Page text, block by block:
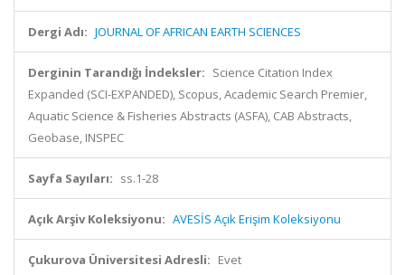
Dergi Adı: JOURNAL OF AFRICAN EARTH SCIENCES
Derginin Tarandığı İndeksler: Science Citation Index
Expanded (SCI-EXPANDED), Scopus, Academic Search Premier,
Aquatic Science & Fisheries Abstracts (ASFA), CAB Abstracts,
Geobase, INSPEC
Sayfa Sayıları: ss.1-28
Açık Arşiv Koleksiyonu: AVESİS Açık Erişim Koleksiyonu
Çukurova Üniversitesi Adresli: Evet